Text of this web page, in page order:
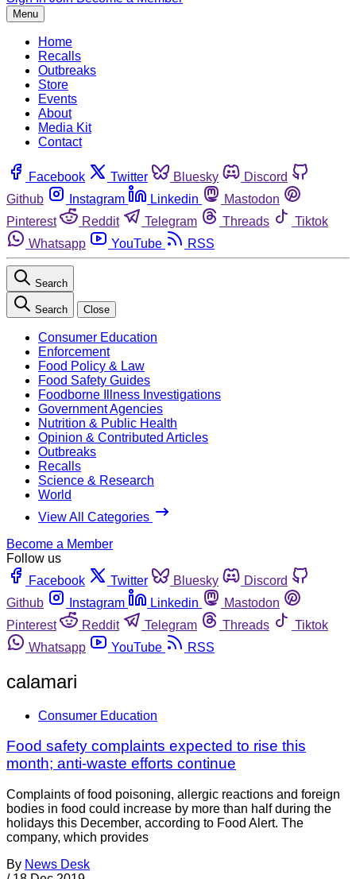
Menu
Home
Recalls
Outbreaks
Store
Events
About
Media Kit
Contact
Facebook Twitter Bluesky
Discord
Github
Instagram Linkedin
Mastodon
Pinterest
Reddit Telegram Threads
Tiktok
Whatsapp
YouTube RSS
Search
Search Close
Consumer Education
Enforcement
Food Policy & Law
Food Safety Guides
Foodborne Illness Investigations
Government Agencies
Nutrition & Public Health
Opinion & Contributed Articles
Outbreaks
Recalls
Science & Research
World
View All Categories
Become a Member
Follow us
Facebook
Twitter Bluesky
Discord
Github
Instagram Linkedin
Mastodon
Pinterest
Reddit Telegram Threads
Tiktok
Whatsapp
YouTube RSS
calamari
Consumer Education
Food safety complaints expected to rise this
month; anti-waste efforts continue
Complaints of food poisoning, allergic reactions and foreign
bodies in food could increase by more than half during the
holidays this December, according to Food Alert. The
company, which provides
By News Desk